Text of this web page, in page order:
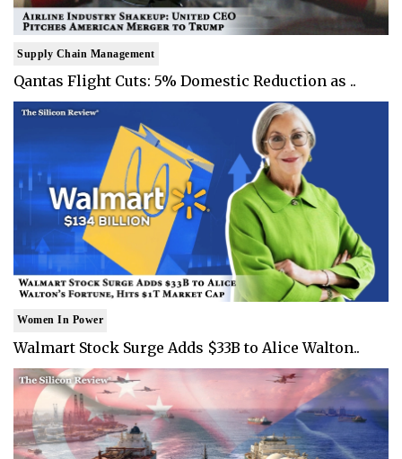
Supply Chain Management
Qantas Flight Cuts: 5% Domestic Reduction as ..
Women In Power
Walmart Stock Surge Adds $33B to Alice Walton..